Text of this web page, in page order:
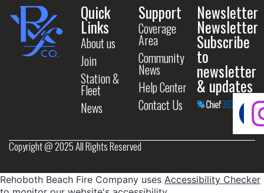
Quick
Links
About us
Join
Station &
Fleet
News
Support
Coverage
Area
Community
News
Help Center
Contact Us
Newsletter
Newsletter
Subscribe
to
newsletter
& updates
Copyright @ 2025 All Rights Reserved
Rehoboth Beach Fire Company uses Accessibility Checker